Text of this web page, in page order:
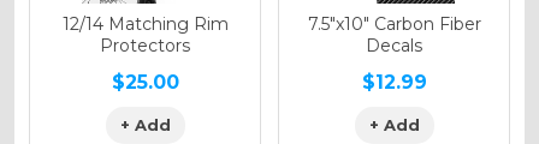
Holographic Matte
Holographic Metallic
12/14 Matching Rim
Protectors
$25.00
+ Add
7.5"x10" Carbon Fiber
Decals
$12.99
+ Add